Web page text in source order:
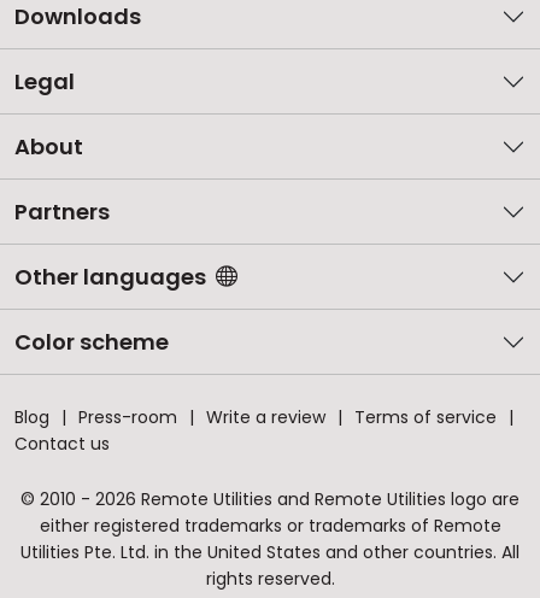
Downloads
Legal
About
Partners
Other languages
Color scheme
Blog Press-room Write a review
Terms of service
Contact us
© 2010 - 2026 Remote Utilities and Remote Utilities logo are
either registered trademarks or trademarks of Remote
Utilities Pte. Ltd. in the United States and other countries. All
rights reserved.